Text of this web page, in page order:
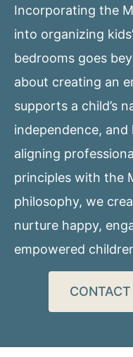
Incorporating the
into organizing
bedrooms goes
about creating an
supports a child’s
independence,
aligning
principles with the
philosophy, we
nurture happy,
empowered